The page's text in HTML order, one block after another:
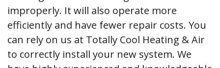
improperly. It will also operate more
efficiently and have fewer repair costs. You
can rely on us at Totally Cool Heating & Air
to correctly install your new system. We